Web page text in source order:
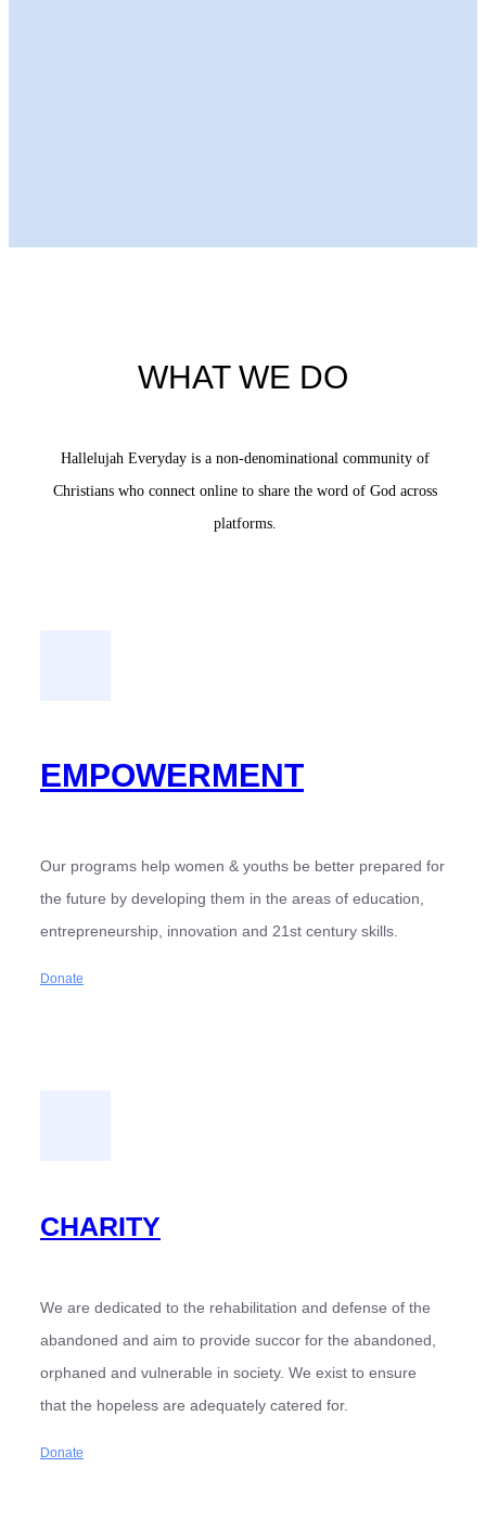
WHAT WE DO
Hallelujah Everyday is a non-denominational community of
Christians who connect online to share the word of God across
platforms.
EMPOWERMENT
Our programs help women & youths be better prepared for
the future by developing them in the areas of education,
entrepreneurship, innovation and 21st century skills.
Donate
CHARITY
We are dedicated to the rehabilitation and defense of the
abandoned and aim to provide succor for the abandoned,
orphaned and vulnerable in society. We exist to ensure
that the hopeless are adequately catered for.
Donate